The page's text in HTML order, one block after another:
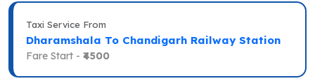
Taxi Service From
Dharamshala To Chandigarh Railway Station
Fare Start - ₹4500